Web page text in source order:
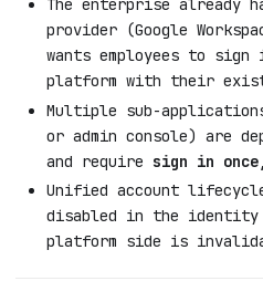
The enterprise already
provider (Google
wants employees to
platform with their
Multiple sub-
or admin console) are
and require sign in
Unified account
disabled in the identity
platform side is